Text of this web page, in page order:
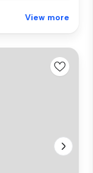
View more